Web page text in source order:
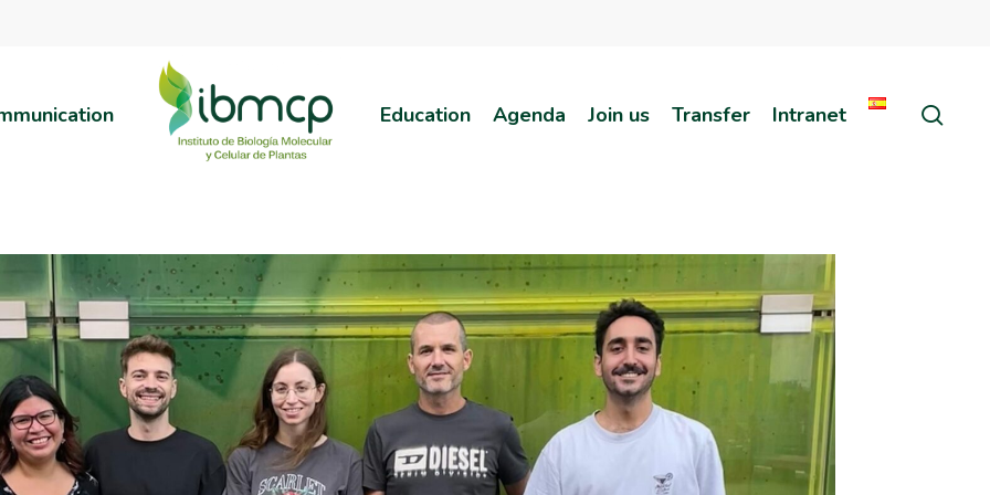
Education Agenda Join us Transfer Intranet